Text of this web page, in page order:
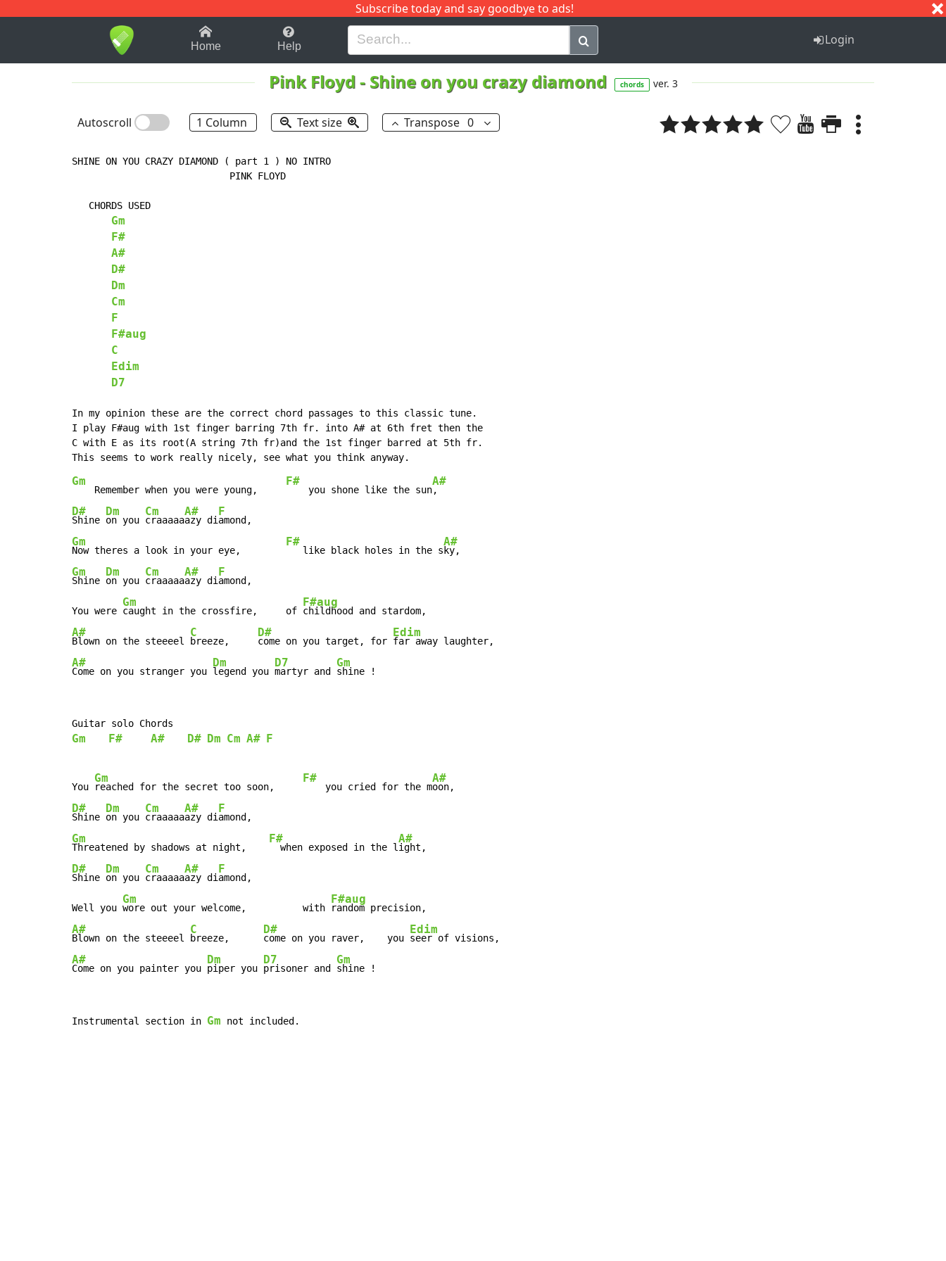
Subscribe today and say goodbye to ads!
1-9 B H I J Q
Home Help Login
Pink Floyd- Shine on you crazy diamond chords ver. 3
Autoscroll 1 Column Text size Transpose 0
SHINE ON YOU CRAZY DIAMOND ( part 1 ) NO INTRO
                            PINK FLOYD
   CHORDS USED
Gm
F#
A#
D#
Dm
Cm
F
F#aug
C
Edim
D7
In my opinion these are the correct chord passages to this classic tune.
I play F#aug with 1st finger barring 7th fr. into A# at 6th fret then the
C with E as its root(A string 7th fr)and the 1st finger barred at 5th fr.
Gm
    Remember when you were young,
F#
    you shone like the sun
A#
D#
Shine
Dm
on you
Cm
craaaaa
A#
azy di
F
Gm
Now theres a look in your eye,
F#
   like black holes in the s
A#
Gm
Shine
Dm
on you
Cm
craaaaa
A#
azy di
F
amond,
You were
Gm
caught in the crossfire,     of
F#aug
A#
Blown on the steeeel
C
breeze,
D#
come on you target, for
Edim
A#
Come on you stranger you
Dm
legend you
D7
martyr and
Gm
shine !
Gm F# A# D# Dm Cm A# F
You
Gm
reached for the secret too soon,
F#
    you cried for the m
A#
D#
Shine
Dm
on you
Cm
craaaaa
A#
azy di
F
Gm
Threatened by shadows at night,
F#
  when exposed in the l
A#
D#
Shine
Dm
on you
Cm
craaaaa
A#
azy di
F
amond,
Well you
Gm
wore out your welcome,          with
F#aug
A#
Blown on the steeeel
C
breeze,
D#
come on you raver,    you
Edim
A#
Come on you painter you
Dm
piper you
D7
prisoner and
Gm
shine !
Instrumental section in Gm not included.